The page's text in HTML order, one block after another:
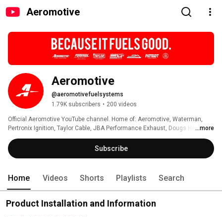
Aeromotive
Aeromotive
@aeromotivefuelsystems
1.79K subscribers • 200 videos
Official Aeromotive YouTube channel. Home of: Aeromotive, Waterman,
Pertronix Ignition, Taylor Cable, JBA Performance Exhaust, Dougs Headers
and Patriot Exhaust Products
...more
Subscribe
Home Videos Shorts Playlists Search
Product Installation and Information